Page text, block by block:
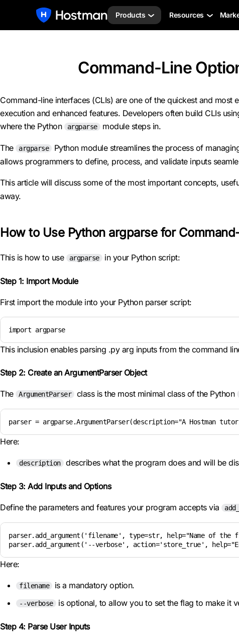
Products Resources
Command-Line
Command-line interfaces (CLIs) are one of the quickest and
execution and enhanced features. Developers often build CLIs
where the Python
argparse module steps in.
The argparse
Python module streamlines the process of
allows programmers to define, process, and validate inputs
This article will discuss some of the most important concepts,
away.
How to Use Python argparse for
This is how to use argparse in your Python script:
Step 1: Import Module
First import the module into your Python parser script:
import argparse
This inclusion enables parsing .py arg inputs from the command
Step 2: Create an ArgumentParser Object
The ArgumentParser class is the most minimal class of the Python
parser = argparse.ArgumentParser(description="A Hostman
Here:
description describes what the program does and will be
Step 3: Add Inputs and Options
Define the parameters and features your program accepts via
parser.add_argument('filename', type=str, help="Name of
parser.add_argument('--verbose', action='store_true',
Here:
filename is a mandatory option.
--verbose is optional, to allow you to set the flag to make it
Step 4: Parse User Inputs